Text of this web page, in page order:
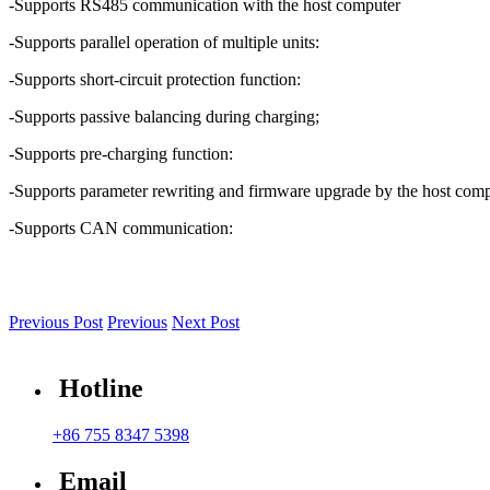
-Supports RS485 communication with the host computer
-Supports parallel operation of multiple units:
-Supports short-circuit protection function:
-Supports passive balancing during charging;
-Supports pre-charging function:
-Supports parameter rewriting and firmware upgrade by the host
-Supports CAN communication:
Previous Post Previous Next Post
Hotline
+86 755 8347 5398
Email